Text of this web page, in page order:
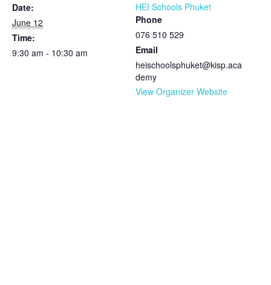
Date:
June 12
Time:
9:30 am - 10:30 am
HEI Schools Phuket
Phone
076 510 529
Email
heischoolsphuket@kisp.aca
demy
View Organizer Website